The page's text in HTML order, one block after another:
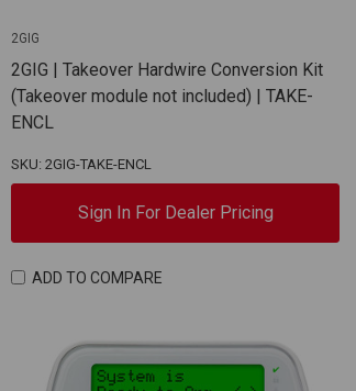
2GIG
2GIG | Takeover Hardwire Conversion Kit
(Takeover module not included) | TAKE-
ENCL
SKU: 2GIG-TAKE-ENCL
Sign In For Dealer Pricing
ADD TO COMPARE